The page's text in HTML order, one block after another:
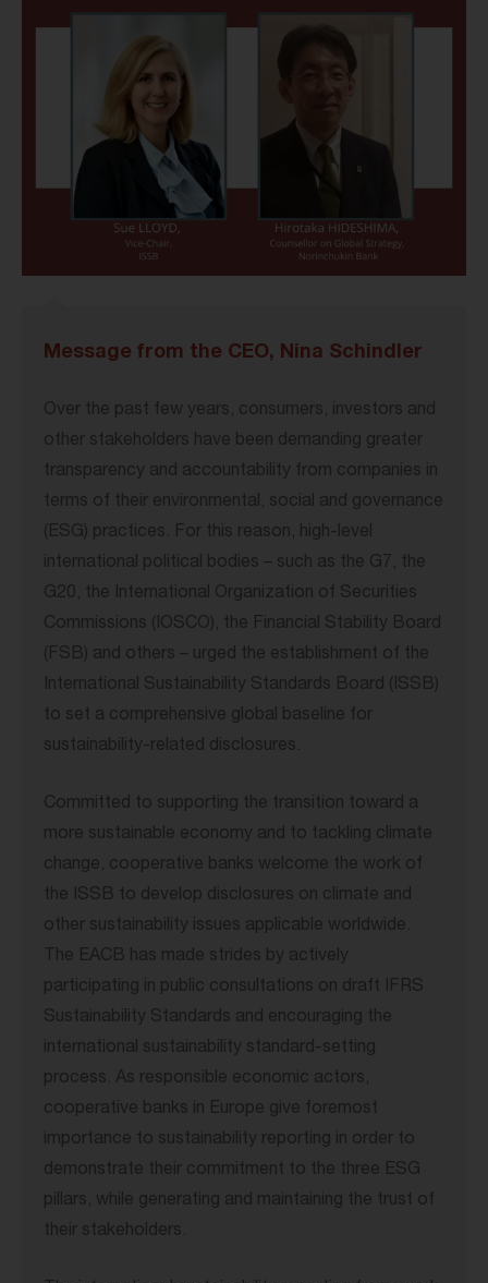
Message from the CEO, Nina Schindler
Over the past few years, consumers, investors and
other stakeholders have been demanding greater
transparency and accountability from companies in
terms of their environmental, social and governance
(ESG) practices. For this reason, high-level
international political bodies – such as the G7, the
G20, the International Organization of Securities
Commissions (IOSCO), the Financial Stability Board
(FSB) and others – urged the establishment of the
International Sustainability Standards Board (ISSB)
to set a comprehensive global baseline for
sustainability-related disclosures.
Committed to supporting the transition toward a
more sustainable economy and to tackling climate
change, cooperative banks welcome the work of
the ISSB to develop disclosures on climate and
other sustainability issues applicable worldwide.
The EACB has made strides by actively
participating in public consultations on draft IFRS
Sustainability Standards and encouraging the
international sustainability standard-setting
process. As responsible economic actors,
cooperative banks in Europe give foremost
importance to sustainability reporting in order to
demonstrate their commitment to the three ESG
pillars, while generating and maintaining the trust of
their stakeholders.